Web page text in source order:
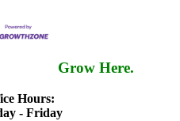
Grow Here.
Hours:
- Friday